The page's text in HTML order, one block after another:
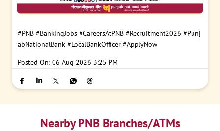
#PNB #BankingJobs #CareersAtPNB #Recruitment2026 #Punj
abNationalBank #LocalBankOfficer #ApplyNow
Posted On: 06 Aug 2026 3:25 PM
Nearby PNB Branches/ATMs